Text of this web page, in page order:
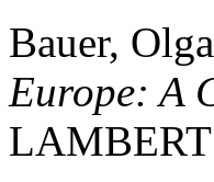
Bauer,
Europe: A